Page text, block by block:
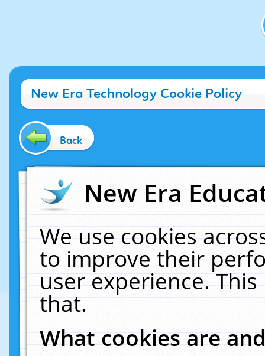
New Era Technology Cookie Policy
Back
New Era
We use cookies
to improve their
user experience.
that.
What cookies are